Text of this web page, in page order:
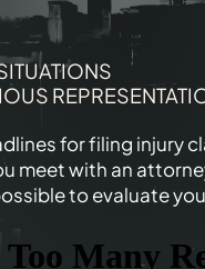
for filing injury
meet with an
to evaluate